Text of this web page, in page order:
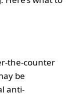
the-counter
be
anti-